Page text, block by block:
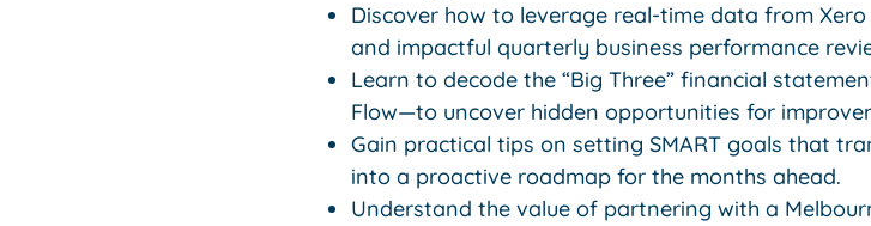
Discover how to leverage real-time data from
and impactful quarterly business performance
Learn to decode the “Big Three” financial
Flow—to uncover hidden opportunities for
Gain practical tips on setting SMART goals that
into a proactive roadmap for the months ahead.
Understand the value of partnering with a